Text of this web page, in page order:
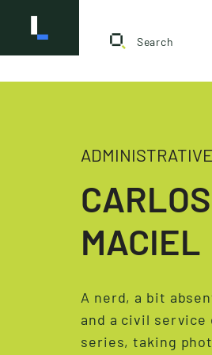
CARLOS
MACIEL
A nerd, a bit
and a civil service
series, taking